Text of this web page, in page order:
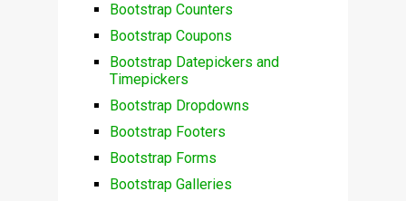
Bootstrap Counters
Bootstrap Coupons
Bootstrap Datepickers and
Timepickers
Bootstrap Dropdowns
Bootstrap Footers
Bootstrap Forms
Bootstrap Galleries